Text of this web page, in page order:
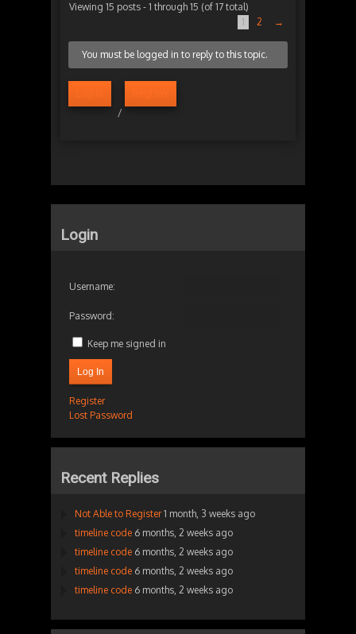
Viewing 15 posts - 1 through 15 (of 17 total)
1
2 →
You must be logged in to reply to this topic.
/
Login
Username:
Password:
Keep me signed in
Log In
Register
Lost Password
Recent Replies
Not Able to Register 1 month, 3 weeks ago
timeline code 6 months, 2 weeks ago
timeline code 6 months, 2 weeks ago
timeline code 6 months, 2 weeks ago
timeline code 6 months, 2 weeks ago